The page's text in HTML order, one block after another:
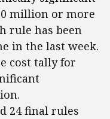
million or more
rule has been
in the last week.
cost tally for
24 final rules